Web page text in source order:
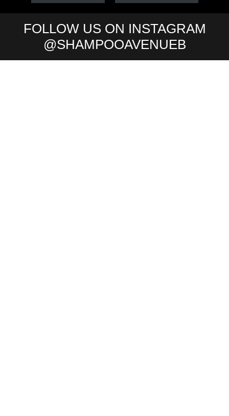
FOLLOW US ON INSTAGRAM
@SHAMPOOAVENUEB